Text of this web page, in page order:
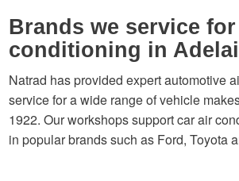
Brands we service
conditioning in
Natrad has provided expert automotive
service for a wide range of vehicle
1922. Our workshops support car air
in popular brands such as Ford, Toyota